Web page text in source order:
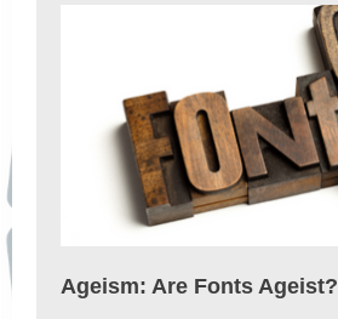
Ageism: Are Fonts Ageist?